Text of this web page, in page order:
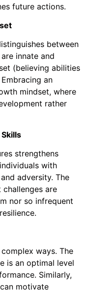
future actions.
between
innate and
(believing abilities
an
mindset, where
rather
strengthens
with
adversity. The
are
nor so infrequent
ways. The
is an optimal level
Similarly,
motivate